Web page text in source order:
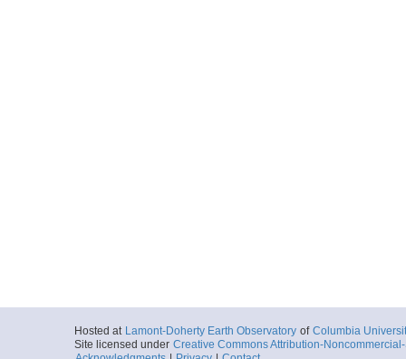
Hosted at Lamont-Doherty Earth Observatory of Columbia
Site licensed under Creative Commons Attribution-